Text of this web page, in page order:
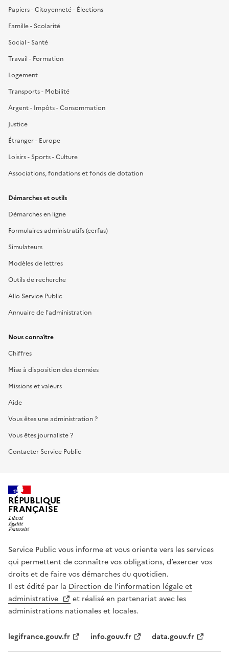
Papiers - Citoyenneté - Élections
Famille - Scolarité
Social - Santé
Travail - Formation
Logement
Transports - Mobilité
Argent - Impôts - Consommation
Justice
Étranger - Europe
Loisirs - Sports - Culture
Associations, fondations et fonds de dotation
Démarches et outils
Démarches en ligne
Formulaires administratifs (cerfas)
Simulateurs
Modèles de lettres
Outils de recherche
Allo Service Public
Annuaire de l'administration
Nous connaître
Chiffres
Mise à disposition des données
Missions et valeurs
Aide
Vous êtes une administration ?
Vous êtes journaliste ?
Contacter Service Public
RÉPUBLIQUE
FRANÇAISE
Service Public vous informe et vous oriente vers les services
qui permettent de connaître vos obligations, d’exercer vos
droits et de faire vos démarches du quotidien.
Il est édité par la Direction de l’information légale et
administrative
et réalisé en partenariat avec les
administrations nationales et locales.
legifrance.gouv.fr info.gouv.fr data.gouv.fr